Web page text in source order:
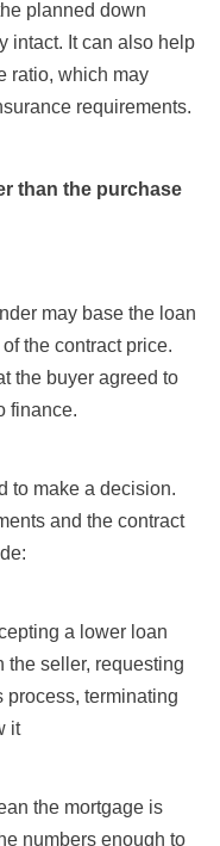
planned down
intact. It can also help
ratio, which may
requirements.
than the purchase
may base the loan
the contract price.
the buyer agreed to
finance.
to make a decision.
and the contract
a lower loan
the seller, requesting
process, terminating
it
the mortgage is
numbers enough to